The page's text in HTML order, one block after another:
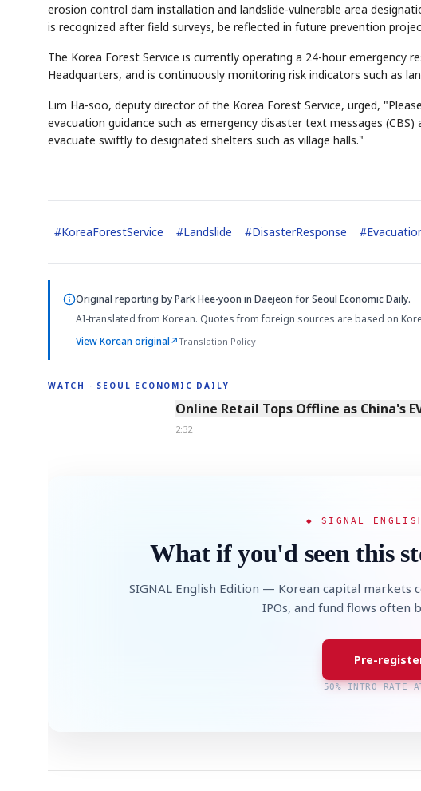
erosion control dam installation and landslide-vulnerable area
is recognized after field surveys, be reflected in future prevention
The Korea Forest Service is currently operating a 24-hour emergency
Headquarters, and is continuously monitoring risk indicators such as
Lim Ha-soo, deputy director of the Korea Forest Service, urged,
evacuation guidance such as emergency disaster text messages
evacuate swiftly to designated shelters such as village halls."
#KoreaForestService #Landslide #DisasterResponse #
Original reporting byPark Hee-yoon in Daejeon for Seoul Economic Daily.
AI-translated from Korean. Quotes from foreign sources are based on
View Korean original↗Translation Policy
WATCH · SEOUL ECONOMIC DAILY
2:32
Online Retail Tops Offline as China's
2:32
◆ SIGNAL
What if you'd seen this
SIGNAL English Edition — Korean capital markets
IPOs, and fund flows often
Pre-
50% INTRO RATE